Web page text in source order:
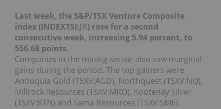
Last week, the S&P/TSX Venture Composite
index (INDEXTSI:JX) rose for a second
consecutive week, increasing 5.94 percent, to
556.68 points.
Companies in the mining sector also saw marginal
gains during the period. The top gainers were
Antioquia Gold (TSXV:AGD), Northquest (TSXV:NQ),
Millrock Resources (TSXV:MRO), Kootenay Silver
(TSXV:KTN) and Sama Resources (TSXV:SME).